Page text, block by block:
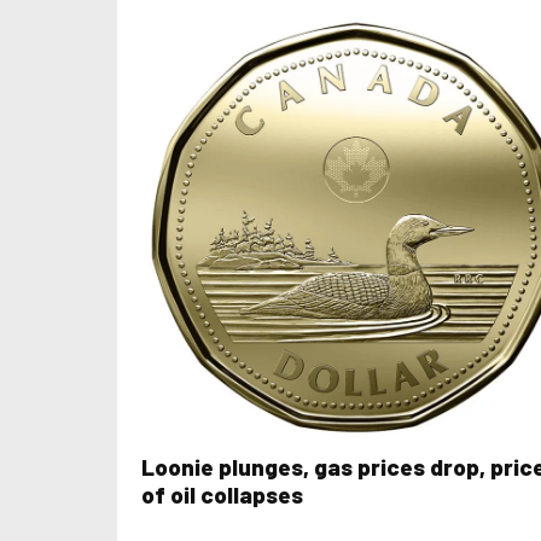
Loonie plunges, gas prices drop,
of oil collapses